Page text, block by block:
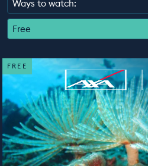
Ways to watch:
Free
FREE